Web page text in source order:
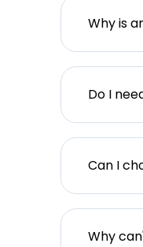
Why is
Do I
Can I
Why